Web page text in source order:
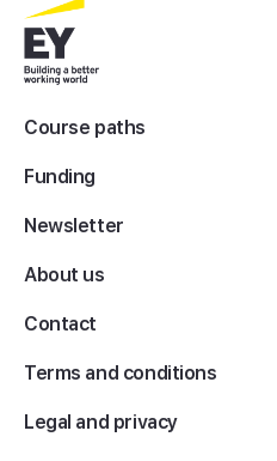
Course paths
Funding
Newsletter
About us
Contact
Terms and conditions
Legal and privacy